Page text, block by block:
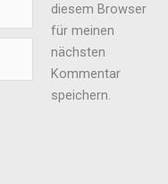
diesem Browser
für meinen
nächsten
Kommentar
speichern.